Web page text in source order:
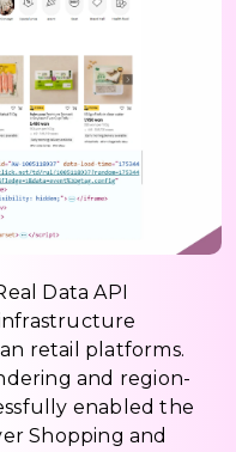
Data API
retail platforms.
and region-
enabled the
Shopping and